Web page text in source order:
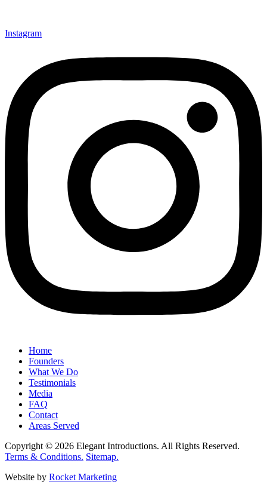
Instagram
Home
Founders
What We Do
Testimonials
Media
FAQ
Contact
Areas Served
Copyright © 2026 Elegant Introductions. All Rights Reserved.
Terms & Conditions. Sitemap.
Website by Rocket Marketing